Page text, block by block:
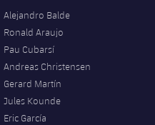
Alejandro Balde
Ronald Araujo
Pau Cubarsí
Andreas Christensen
Gerard Martín
Jules Kounde
Eric García